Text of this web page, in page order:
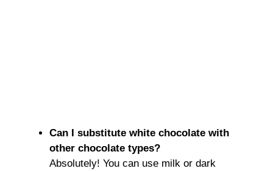
Can I substitute white chocolate with
other chocolate types?
Absolutely! You can use milk or dark